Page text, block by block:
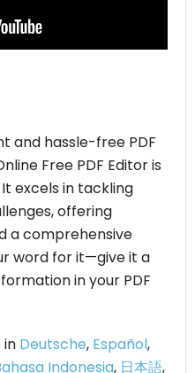
and hassle-free PDF
Free PDF Editor is
excels in tackling
offering
a comprehensive
word for it—give it a
in your PDF
in Deutsche, Español,
Indonesia, 日本語,